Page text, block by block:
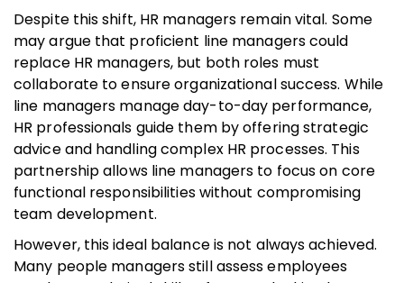
Despite this shift, HR managers remain vital. Some
may argue that proficient line managers could
replace HR managers, but both roles must
collaborate to ensure organizational success. While
line managers manage day-to-day performance,
HR professionals guide them by offering strategic
advice and handling complex HR processes. This
partnership allows line managers to focus on core
functional responsibilities without compromising
team development.
However, this ideal balance is not always achieved.
Many people managers still assess employees